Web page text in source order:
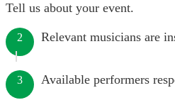
Tell us about your event.
2 Relevant musicians are
3 Available performers